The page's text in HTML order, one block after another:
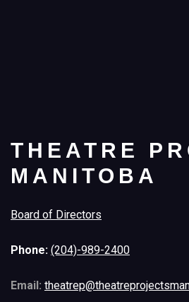
THEATRE
MANITOBA
Board of Directors
Phone: (204)-989-2400
Email: